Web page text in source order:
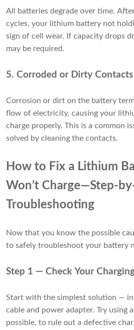
All batteries degrade over time.
cycles, your lithium battery not
sign of cell wear. If capacity drops
may be required.
5. Corroded or Dirty Contacts
Corrosion or dirt on the battery
flow of electricity, causing your
charge properly. This is a common
solved by cleaning the contacts.
How to Fix a Lithium
Won’t Charge—Step-
Troubleshooting
Now that you know the possible
to safely troubleshoot your battery
Step 1 — Check Your
Start with the simplest solution —
cable and power adapter. Try using
possible, to rule out a defective